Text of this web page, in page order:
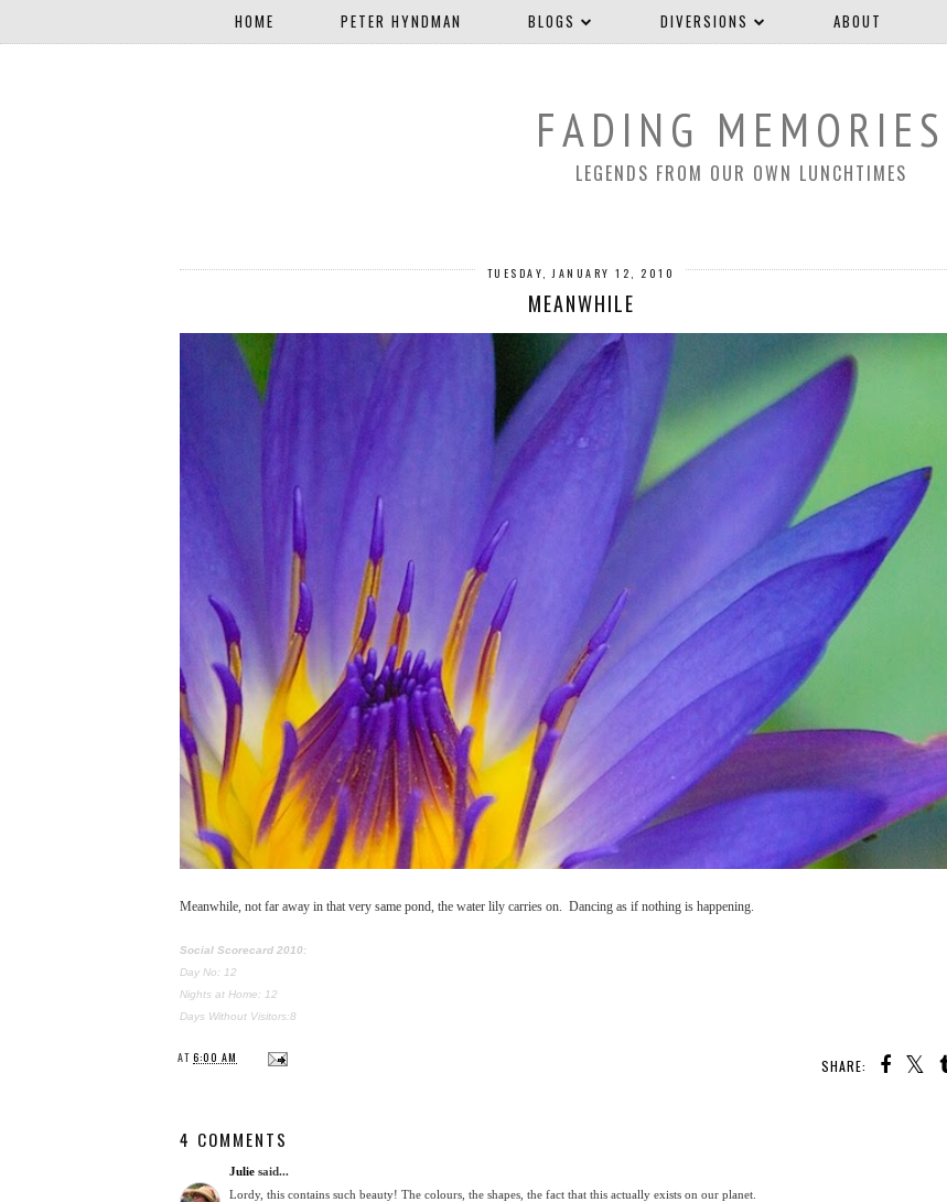
HOME PETER HYNDMAN BLOGS DIVERSIONS ABOUT
FADING MEMORIES
LEGENDS FROM OUR OWN LUNCHTIMES
TUESDAY, JANUARY 12, 2010
MEANWHILE
Meanwhile, not far away in that very same pond, the water lily carries on. Dancing as if nothing is happening.
Social Scorecard 2010:
Day No: 12
Nights at Home: 12
Days Without Visitors:8
SHARE:
AT 6:00 AM
4 COMMENTS
Julie said...
Lordy, this contains such beauty! The colours, the shapes, the fact that this actually exists on our planet.